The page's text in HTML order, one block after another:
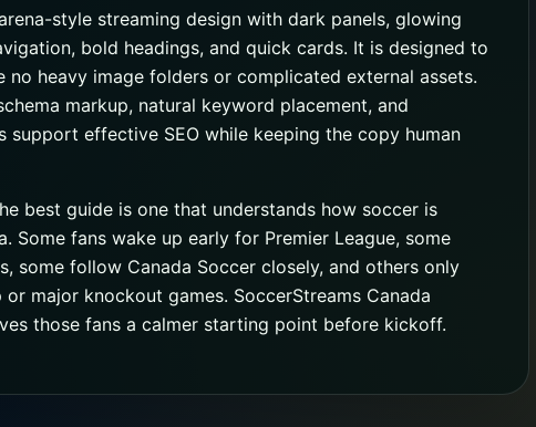
style streaming design with dark panels, glowing
bold headings, and quick cards. It is designed to
no heavy image folders or complicated external assets.
markup, natural keyword placement, and
support effective SEO while keeping the copy human
best guide is one that understands how soccer is
Some fans wake up early for Premier League, some
some follow Canada Soccer closely, and others only
major knockout games. SoccerStreams Canada
those fans a calmer starting point before kickoff.